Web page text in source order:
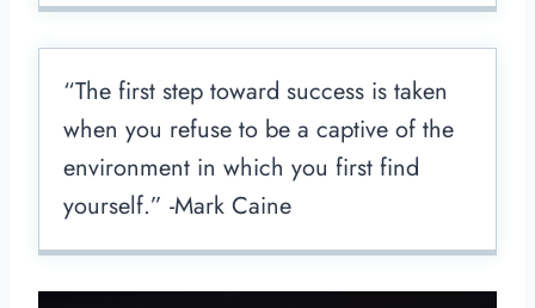
“The first step toward success is taken
when you refuse to be a captive of the
environment in which you first find
yourself.” -Mark Caine